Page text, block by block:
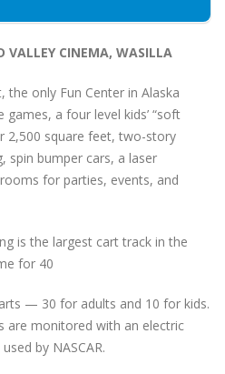
VALLEY CINEMA, WASILLA
the only Fun Center in Alaska
a four level kids’ “soft
2,500 square feet, two-story
spin bumper cars, a laser
for parties, events, and
is the largest cart track in the
for 40
— 30 for adults and 10 for kids.
are monitored with an electric
by NASCAR.